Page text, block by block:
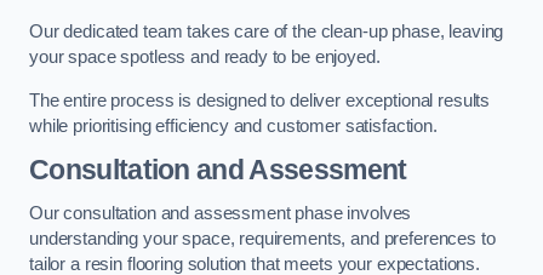
Our dedicated team takes care of the clean-up phase, leaving
your space spotless and ready to be enjoyed.
The entire process is designed to deliver exceptional results
while prioritising efficiency and customer satisfaction.
Consultation and Assessment
Our consultation and assessment phase involves
understanding your space, requirements, and preferences to
tailor a resin flooring solution that meets your expectations.